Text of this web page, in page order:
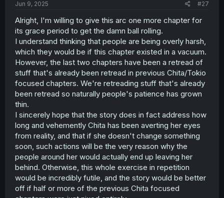
Jun 9, 2025
#27
Alright, I'm willing to give this arc one more chapter for
its grace period to get the damn ball rolling.
I understand thinking that people are being overly harsh,
which they would be if this chapter existed in a vacuum.
However, the last two chapters have been a retread of
stuff that's already been retread in previous Chita/Tokio
focused chapters. We're retreading stuff that's already
been retread so naturally people's patience has grown
thin.
I sincerely hope that the story does in fact address how
long and vehemently Chita has been averting her eyes
from reality, and that if she doesn't change something
soon, such actions will be the very reason why the
people around her would actually end up leaving her
behind. Otherwise, this whole exercise in repetition
would be incredibly futile, and the story would be better
off if half or more of the previous Chita focused